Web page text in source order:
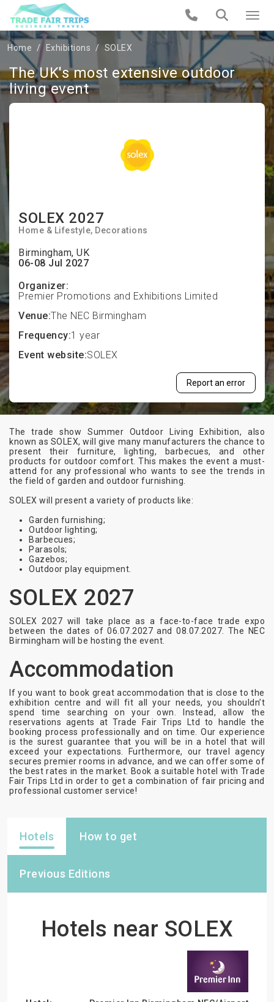
Home Exhibitions SOLEX
SOLEX 2027
Home & Lifestyle Decorations
Birmingham, UK
06-08 Jul 2027
Organizer:
Premier Promotions and Exhibitions Limited
Venue:The NEC Birmingham
Frequency:1 year
Event website:SOLEX
Report an error
The UK's most extensive outdoor
living event
The trade show Summer Outdoor Living Exhibition, also
known as SOLEX, will give many manufacturers the chance to
present their furniture, lighting, barbecues, and other
products for outdoor comfort. This makes the event a must-
attend for any professional who wants to see the trends in
the field of garden and outdoor furnishing.
SOLEX will present a variety of products like:
Garden furnishing;
Outdoor lighting;
Barbecues;
Parasols;
Gazebos;
Outdoor play equipment.
SOLEX 2027
SOLEX 2027 will take place as a face-to-face trade expo
between the dates of06.07.2027 and 08.07.2027 . The NEC
Birmingham will be hosting the event.
Accommodation
If you want to book great accommodation that is close to the
exhibition centre and will fit all your needs, you shouldn’t
spend time searching on your own. Instead, allow the
reservations agents at Trade Fair Trips Ltd to handle the
booking process professionally and on time. Our experience
is the surest guarantee that you will be in a hotel that will
exceed your expectations. Furthermore, our travel agency
secures premier rooms in advance, and we can offer some of
the best rates in the market. Book a suitable hotel with Trade
Fair Trips Ltd in order to get a combination of fair pricing and
professional customer service!
Hotels How to get
Previous Editions
Hotels near SOLEX